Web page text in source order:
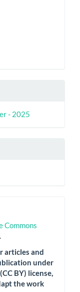
- 2025
Commons
.
articles and
under
BY) license,
the work